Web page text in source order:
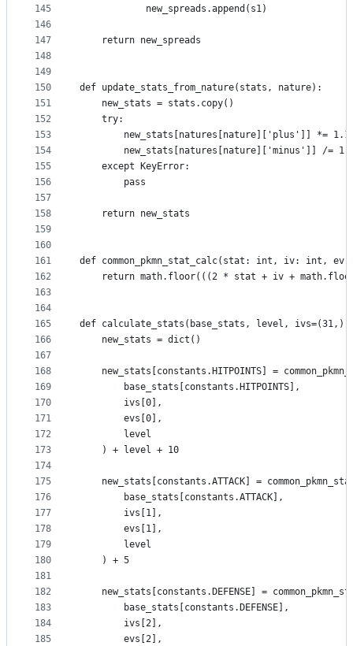
145
146
147
148
149
150
151
152
153
154
155
156
157
158
159
160
161
162
163
164
165
166
167
168
169
170
171
172
173
174
175
176
177
178
179
180
181
182
183
184
185
            new_spreads.append(s1)
    return new_spreads
def update_stats_from_nature(stats, nature):
    new_stats = stats.copy()
    try:
        new_stats[natures[nature]['plus']] *= 1.1
new_stats[natures[nature]['minus']] /=
    except KeyError:
        pass
    return new_stats
def common_pkmn_stat_calc(stat: int, iv: int,
return math.floor(((2 * stat + iv +
def calculate_stats(base_stats, level,
    new_stats = dict()
new_stats[constants.HITPOINTS] =
        base_stats[constants.HITPOINTS],
        ivs[0],
        evs[0],
        level
    ) + level + 10
new_stats[constants.ATTACK] =
        base_stats[constants.ATTACK],
        ivs[1],
        evs[1],
        level
    ) + 5
new_stats[constants.DEFENSE] =
        base_stats[constants.DEFENSE],
        ivs[2],
        evs[2],